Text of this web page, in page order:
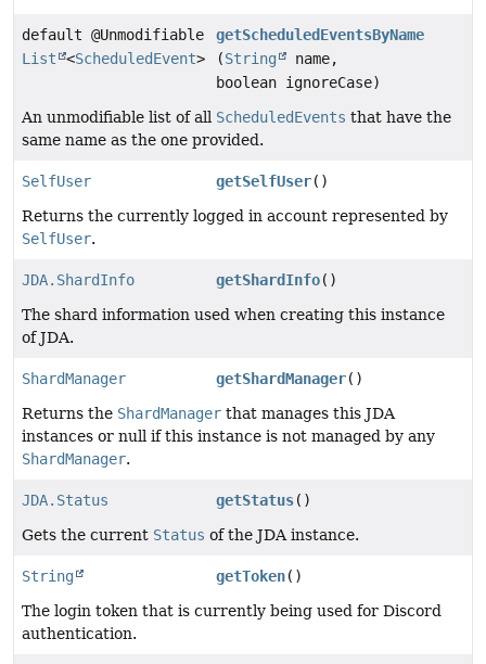
default @Unmodifiable
List
<ScheduledEvent>
getScheduledEventsByName
(String
name,
boolean ignoreCase)
An unmodifiable list of all ScheduledEvents that have the
same name as the one provided.
SelfUser getSelfUser()
Returns the currently logged in account represented by
SelfUser.
JDA.ShardInfo getShardInfo()
The shard information used when creating this instance
of JDA.
ShardManager getShardManager()
Returns the ShardManager that manages this JDA
instances or null if this instance is not managed by any
ShardManager.
JDA.Status getStatus()
Gets the current Status of the JDA instance.
String getToken()
The login token that is currently being used for Discord
authentication.